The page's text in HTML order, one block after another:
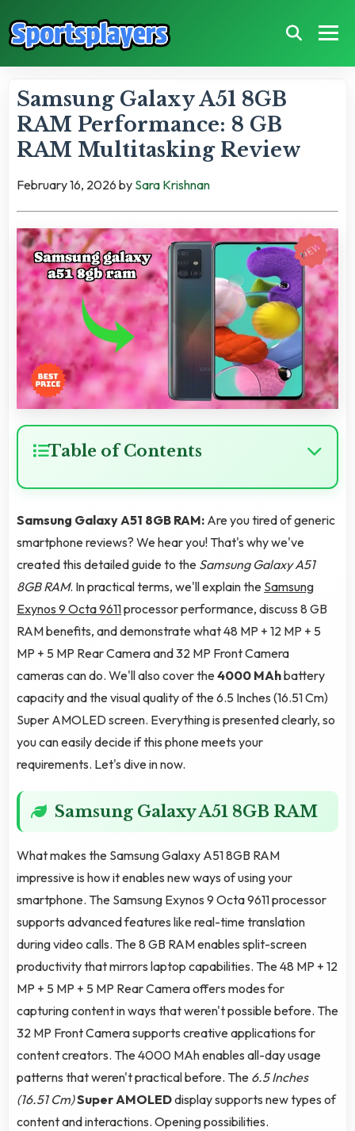
Samsung Galaxy A51 8GB
RAM Performance: 8 GB
RAM Multitasking Review
February 16, 2026 by Sara Krishnan
Table of Contents
Samsung Galaxy A51 8GB RAM: Are you tired of generic
smartphone reviews? We hear you! That's why we've
created this detailed guide to the Samsung Galaxy A51
8GB RAM. In practical terms, we'll explain the Samsung
Exynos 9 Octa 9611processor performance, discuss 8 GB
RAM benefits, and demonstrate what 48 MP + 12 MP + 5
MP + 5 MP Rear Camera and 32 MP Front Camera
cameras can do. We'll also cover the4000 MAhbattery
capacity and the visual quality of the 6.5 Inches (16.51 Cm)
Super AMOLED screen. Everything is presented clearly, so
you can easily decide if this phone meets your
requirements. Let's dive in now.
Samsung Galaxy A51 8GB RAM
What makes the Samsung Galaxy A51 8GB RAM
impressive is how it enables new ways of using your
smartphone. The Samsung Exynos 9 Octa 9611 processor
supports advanced features like real-time translation
during video calls. The 8 GB RAM enables split-screen
productivity that mirrors laptop capabilities. The 48 MP + 12
MP + 5 MP + 5 MP Rear Camera offers modes for
capturing content in ways that weren't possible before. The
32 MP Front Camera supports creative applications for
content creators. The 4000 MAh enables all-day usage
patterns that weren't practical before. The 6.5 Inches
(16.51 Cm)Super AMOLEDdisplay supports new types of
content and interactions. Opening possibilities.